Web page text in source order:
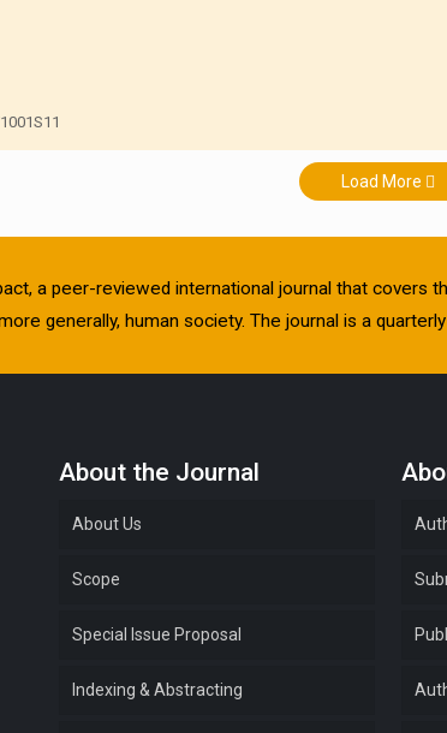
Load More
a peer-reviewed international journal that
generally, human society. The journal is a
About the Journal
About Us
Scope
Special Issue Proposal
Indexing & Abstracting